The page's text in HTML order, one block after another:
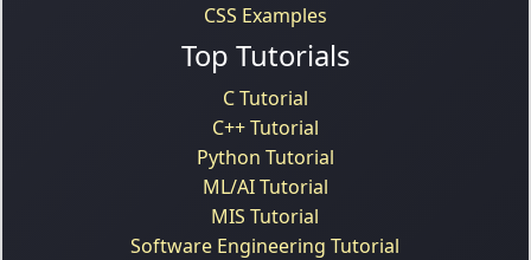
CSS Examples
Top Tutorials
C Tutorial
C++ Tutorial
Python Tutorial
ML/AI Tutorial
MIS Tutorial
Software Engineering Tutorial